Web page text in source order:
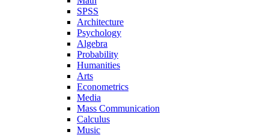
SPSS
Architecture
Psychology
Algebra
Probability
Humanities
Arts
Econometrics
Media
Mass Communication
Calculus
Music